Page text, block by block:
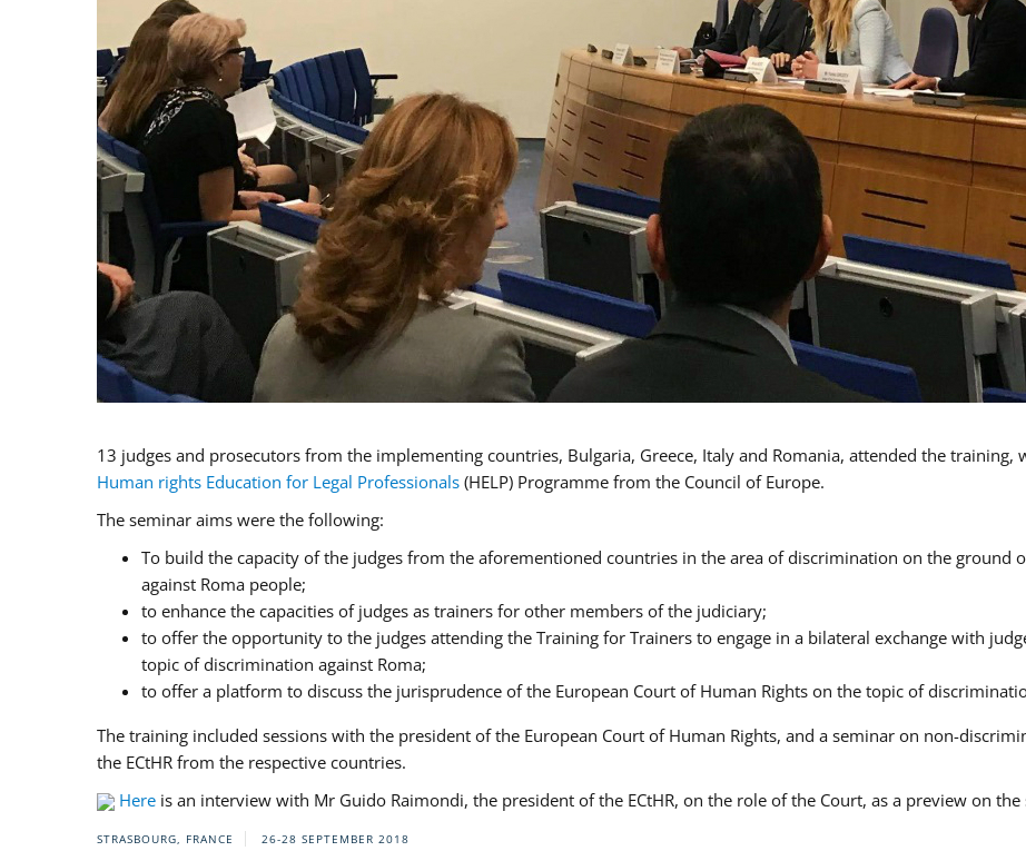
13 judges and prosecutors from the implementing countries, Bulgaria, Greece, Italy and Romania, attended the
Human rights Education for Legal Professionals (HELP) Programme from the Council of Europe.
The seminar aims were the following:
To build the capacity of the judges from the aforementioned countries in the area of discrimination on the
against Roma people;
to enhance the capacities of judges as trainers for other members of the judiciary;
to offer the opportunity to the judges attending the Training for Trainers to engage in a bilateral exchange with
topic of discrimination against Roma;
to offer a platform to discuss the jurisprudence of the European Court of Human Rights on the topic of
The training included sessions with the president of the European Court of Human Rights, and a seminar on non-
the ECtHR from the respective countries.
Here is an interview with Mr Guido Raimondi, the president of the ECtHR, on the role of the Court, as a preview on the
STRASBOURG, FRANCE 26-28 SEPTEMBER 2018